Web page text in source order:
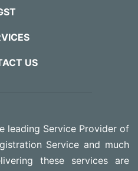
US
leading Service Provider of
Service and much
these services are